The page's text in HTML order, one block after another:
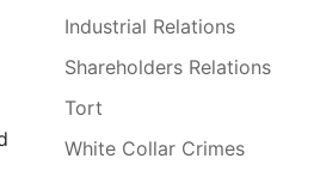
Industrial Relations
Shareholders Relations
Tort
White Collar Crimes